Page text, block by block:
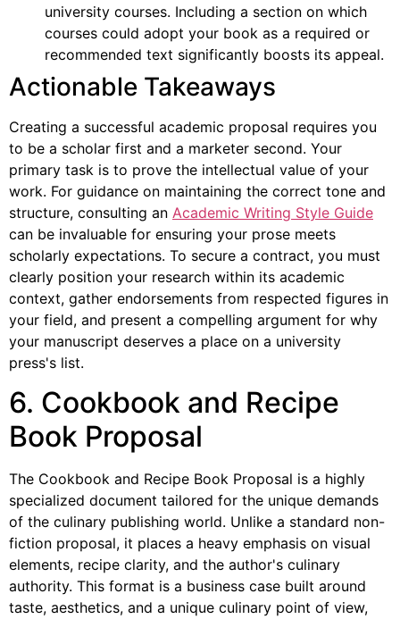
university courses. Including a section on which
courses could adopt your book as a required or
recommended text significantly boosts its appeal.
Actionable Takeaways
Creating a successful academic proposal requires you
to be a scholar first and a marketer second. Your
primary task is to prove the intellectual value of your
work. For guidance on maintaining the correct tone and
structure, consulting an Academic Writing Style Guide
can be invaluable for ensuring your prose meets
scholarly expectations. To secure a contract, you must
clearly position your research within its academic
context, gather endorsements from respected figures in
your field, and present a compelling argument for why
your manuscript deserves a place on a university
press's list.
6. Cookbook and Recipe
Book Proposal
The Cookbook and Recipe Book Proposal is a highly
specialized document tailored for the unique demands
of the culinary publishing world. Unlike a standard non-
fiction proposal, it places a heavy emphasis on visual
elements, recipe clarity, and the author's culinary
authority. This format is a business case built around
taste, aesthetics, and a unique culinary point of view,